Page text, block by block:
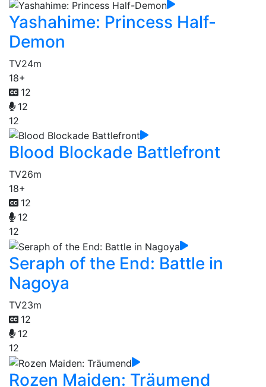
Yashahime: Princess Half-
Demon
TV24m
18+
12
12
12
Blood Blockade Battlefront
TV26m
18+
12
12
12
Seraph of the End: Battle in
Nagoya
TV23m
12
12
12
Rozen Maiden: Träumend